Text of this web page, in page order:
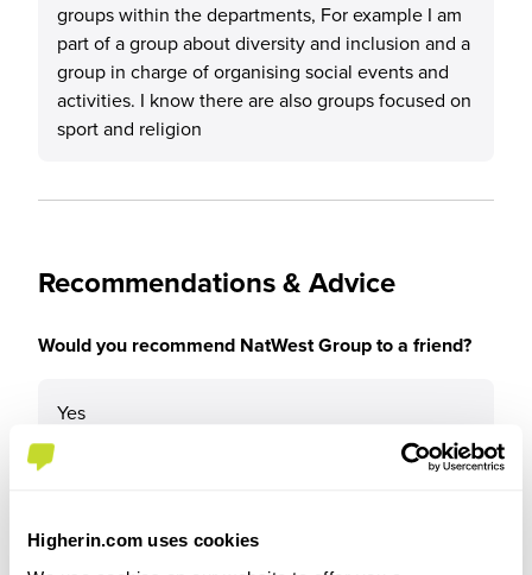
Higherin.com uses cookies
groups within the departments, For example I am
part of a group about diversity and inclusion and a
group in charge of organising social events and
activities. I know there are also groups focused on
sport and religion
Recommendations & Advice
Would you recommend NatWest Group to a friend?
Yes
Why?